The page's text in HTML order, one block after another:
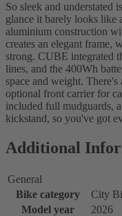
So sleek and understated
glance it barely looks like
aluminium construction
creates an elegant frame,
strong. CUBE integrated
lines, and the 400Wh
space and weight. There's
optional front carrier for
included full mudguards,
kickstand, so you've got
Additional
General
Bike category
City
Model year
2026